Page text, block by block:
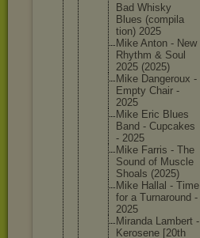
Bad Whisky
Blues (compila
tion) 2025
Mike Anton - New
Rhythm & Soul
2025 (2025)
Mike Dangeroux -
Empty Chair -
2025
Mike Eric Blues
Band - Cupcakes
- 2025
Mike Farris - The
Sound of Muscle
Shoals (2025)
Mike Hallal - Time
for a Turnaround -
2025
Miranda Lambert -
Kerosene [20th